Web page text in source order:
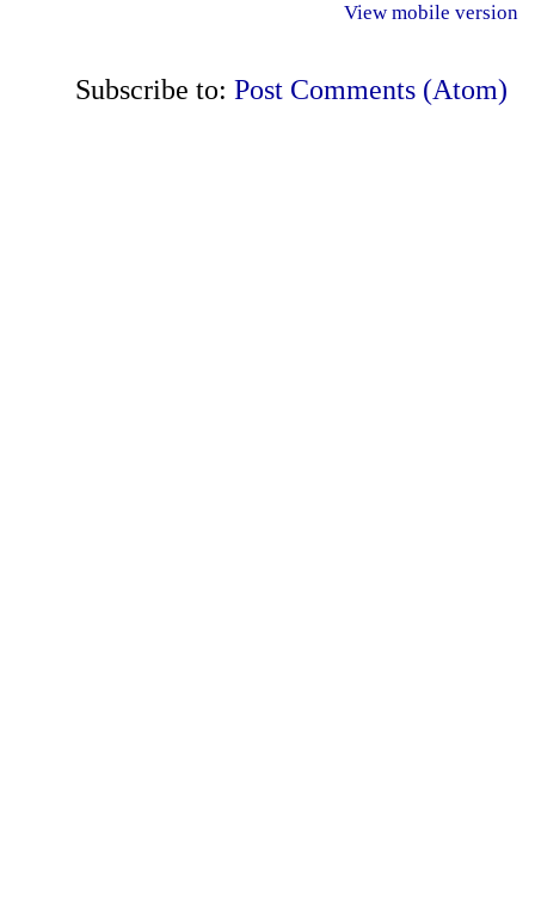
View mobile version
Subscribe to: Post Comments (Atom)